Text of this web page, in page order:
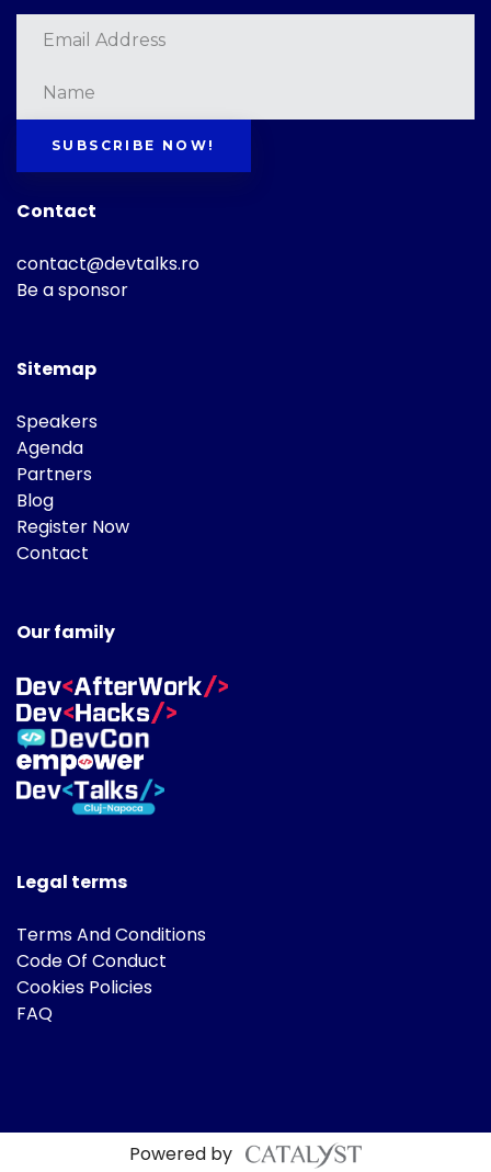
SUBSCRIBE NOW!
Contact
contact@devtalks.ro
Be a sponsor
Sitemap
Speakers
Agenda
Partners
Blog
Register Now
Contact
Our family
Legal terms
Terms And Conditions
Code Of Conduct
Cookies Policies
FAQ
Powered by